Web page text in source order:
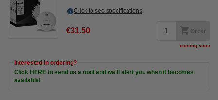
Click to see specifications
€31.50 Order
coming soon
Interested in ordering?
Click HERE to send us a mail and we'll alert you when it becomes
available!